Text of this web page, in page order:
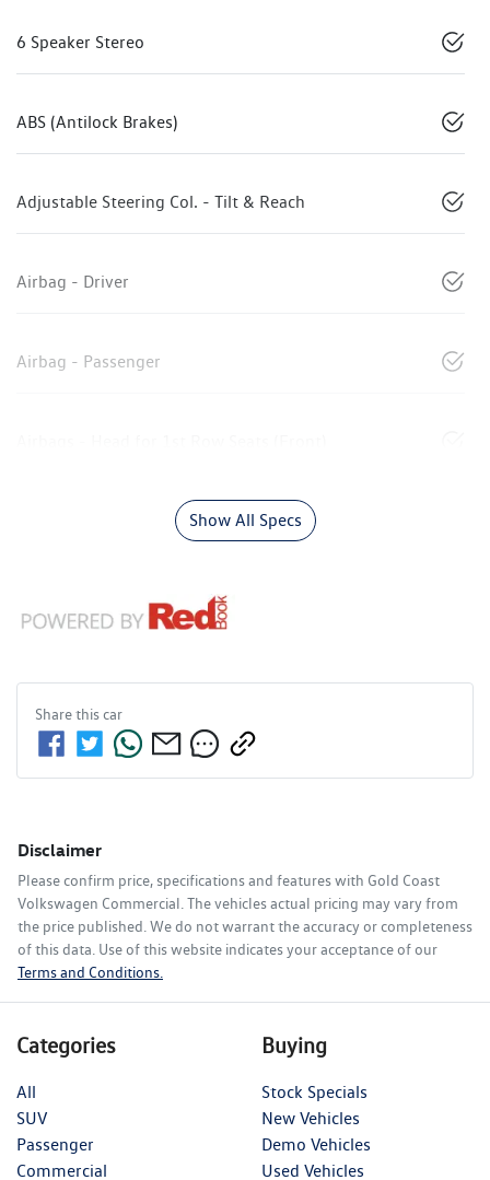
6 Speaker Stereo
ABS (Antilock Brakes)
Adjustable Steering Col. - Tilt & Reach
Airbag - Driver
Airbag - Passenger
Show All Specs
Share thiscar
Disclaimer
Please confirm price, specifications and features with Gold Coast
Volkswagen Commercial . The vehicles actual pricing may vary from
the price published. We do not warrant the accuracy or completeness
of this data. Use of this website indicates your acceptance of our
Terms and Conditions.
Categories
All
SUV
Passenger
Commercial
Buying
Stock Specials
New Vehicles
Demo Vehicles
Used Vehicles